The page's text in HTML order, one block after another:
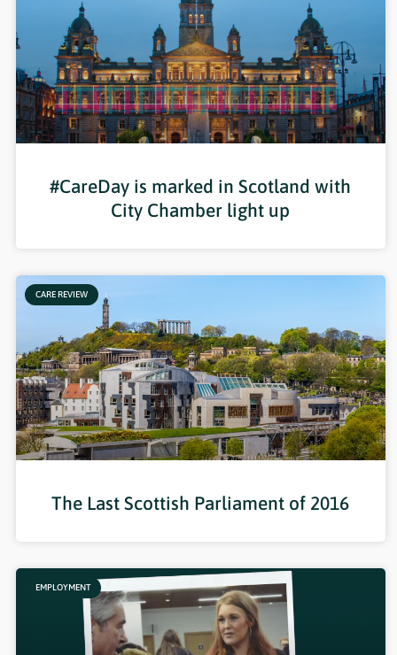
#CareDay is marked in Scotland with
City Chamber light up
CARE REVIEW
The Last Scottish Parliament of 2016
EMPLOYMENT